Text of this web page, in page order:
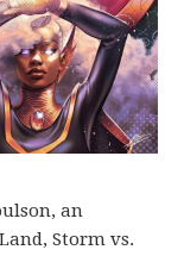
an
Storm vs.